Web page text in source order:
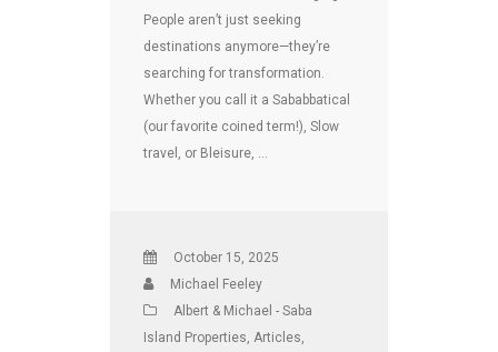
People aren’t just seeking
destinations anymore—they’re
searching for transformation.
Whether you call it a Sababbatical
(our favorite coined term!), Slow
travel, or Bleisure, …
October 15, 2025
Michael Feeley
Albert & Michael - Saba
Island Properties Articles